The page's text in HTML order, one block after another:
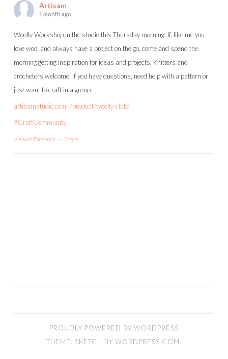
Artisam
1 month ago
Woolly Workshop in the studio this Thursday morning. If, like me you
love wool and always have a project on the go, come and spend the
morning getting inspiration for ideas and projects. Knitters and
crocheters welcome. If you have questions, need help with a pattern or
just want to craft in a group.
artisamstudio.co.uk/product/woolly-club/
#CraftCommunity
View on Facebook · Share
PROUDLY POWERED BY WORDPRESS
THEME: SKETCH BY WORDPRESS.COM